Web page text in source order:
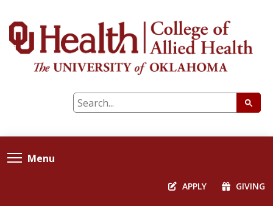
Menu
APPLY GIVING